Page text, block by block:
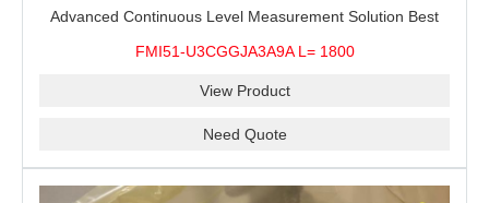
Advanced Continuous Level Measurement Solution Best
FMI51-U3CGGJA3A9A L= 1800
View Product
Need Quote